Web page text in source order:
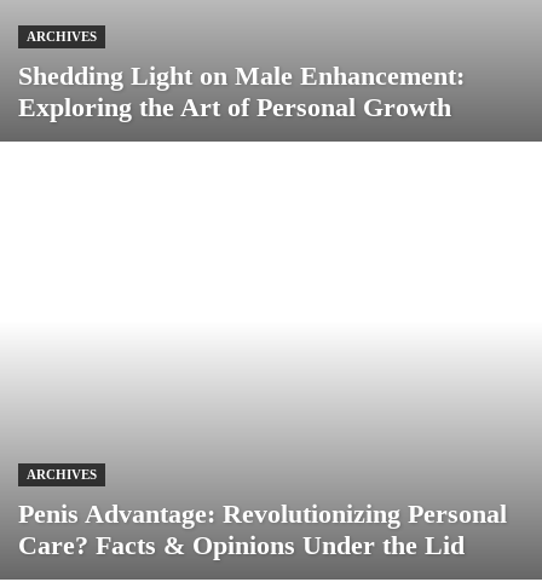
ARCHIVES
Shedding Light on Male Enhancement:
Exploring the Art of Personal Growth
ARCHIVES
Penis Advantage: Revolutionizing Personal
Care? Facts & Opinions Under the Lid